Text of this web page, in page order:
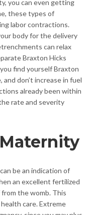
you can even getting
these types of
labor contractions.
body for the delivery
can relax
Braxton Hicks
find yourself Braxton
don’t increase in fuel
already been within
rate and severity
be an indication of
an excellent fertilized
the womb. This
care. Extreme